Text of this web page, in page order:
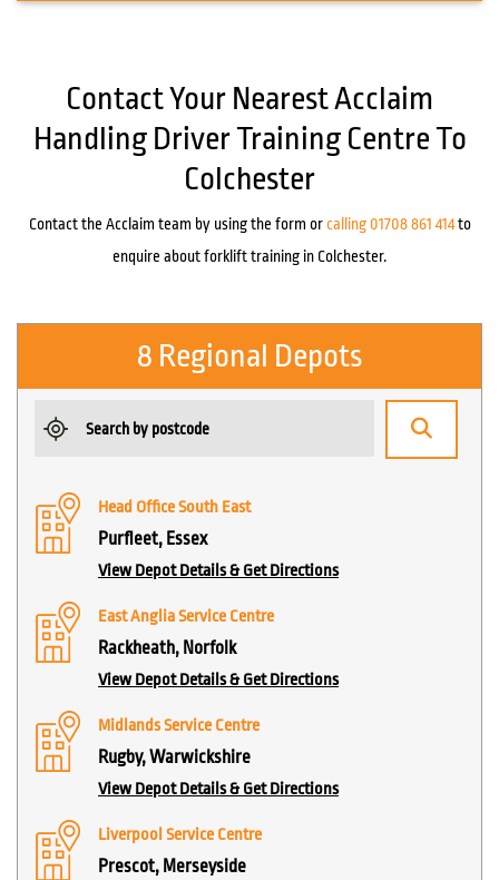
Contact Your Nearest Acclaim
Handling Driver Training Centre To
Colchester
Contact the Acclaim team by using the form or calling 01708 861 414to
enquire about forklift training in Colchester.
8 Regional Depots
Head Office South East
Purfleet, Essex
View Depot Details & Get Directions
East Anglia Service Centre
Rackheath, Norfolk
View Depot Details & Get Directions
Midlands Service Centre
Rugby, Warwickshire
View Depot Details & Get Directions
Liverpool Service Centre
Prescot, Merseyside